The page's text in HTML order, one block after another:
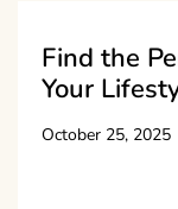
Find the
Your
October 25, 2025